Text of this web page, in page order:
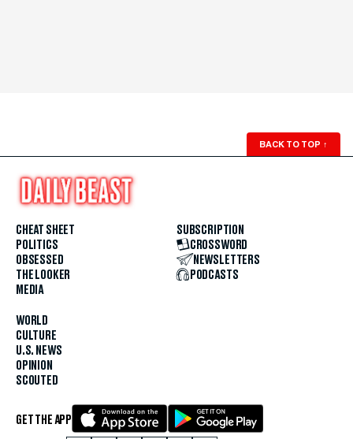
BACK TO TOP ↑
CHEAT SHEET
POLITICS
OBSESSED
THE LOOKER
MEDIA
WORLD
CULTURE
U.S. NEWS
OPINION
SCOUTED
SUBSCRIPTION
CROSSWORD
NEWSLETTERS
PODCASTS
GET THE APP